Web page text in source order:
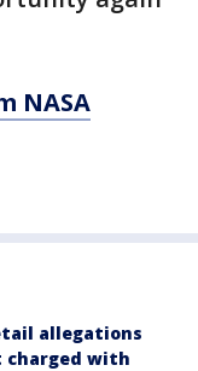
NASA
allegations
charged with